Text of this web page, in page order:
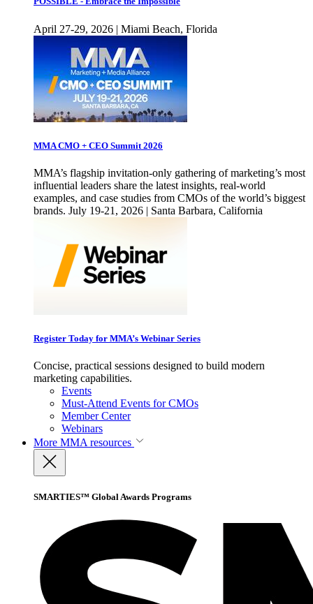
April 27-29, 2026 | Miami Beach, Florida
MMA CMO + CEO Summit 2026
MMA’s flagship invitation-only gathering of marketing’s most
influential leaders share the latest insights, real-world
examples, and case studies from CMOs of the world’s biggest
brands. July 19-21, 2026 | Santa Barbara, California
Register Today for MMA’s Webinar Series
Concise, practical sessions designed to build modern
marketing capabilities.
Events
Must-Attend Events for CMOs
Member Center
Webinars
More MMA resources
SMARTIES™ Global Awards Programs